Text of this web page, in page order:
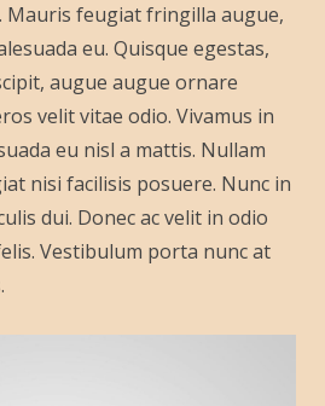
Mauris feugiat fringilla augue,
eu. Quisque egestas,
augue augue ornare
velit vitae odio. Vivamus in
eu nisl a mattis. Nullam
nisi facilisis posuere. Nunc in
dui. Donec ac velit in odio
Vestibulum porta nunc at